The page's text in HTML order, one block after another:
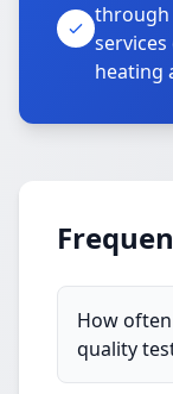
through
heating
How
quality